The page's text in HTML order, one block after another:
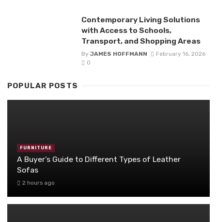
Contemporary Living Solutions
with Access to Schools,
Transport, and Shopping Areas
By JAMES HOFFMANN
February 16, 2026
0
POPULAR POSTS
FURNITURE
A Buyer’s Guide to Different Types of Leather
Sofas
2 hours ago